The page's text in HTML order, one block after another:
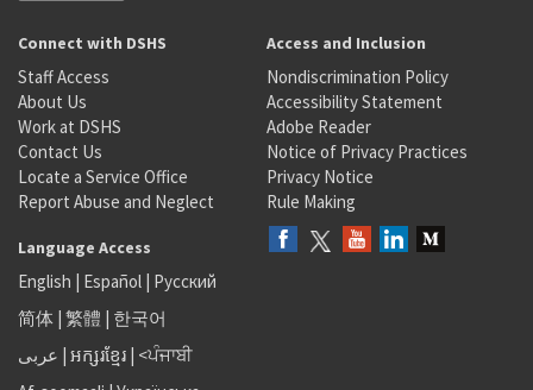
Connect with DSHS
Staff Access
About Us
Work at DSHS
Contact Us
Locate a Service Office
Report Abuse and Neglect
Access and Inclusion
Nondiscrimination Policy
Accessibility Statement
Adobe Reader
Notice of Privacy Practices
Privacy Notice
Rule Making
Language Access
English | Español | Русский
简体 | 繁體 | 한국어
عربى | អក្សរខ្មែរ | <ਪੰਜਾਬੀ